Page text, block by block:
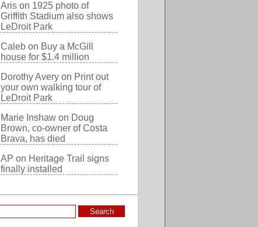
Aris on 1925 photo of
Griffith Stadium also shows
LeDroit Park
Caleb on Buy a McGill
house for $1.4 million
Dorothy Avery on Print out
your own walking tour of
LeDroit Park
Marie Inshaw on Doug
Brown, co-owner of Costa
Brava, has died
AP on Heritage Trail signs
finally installed